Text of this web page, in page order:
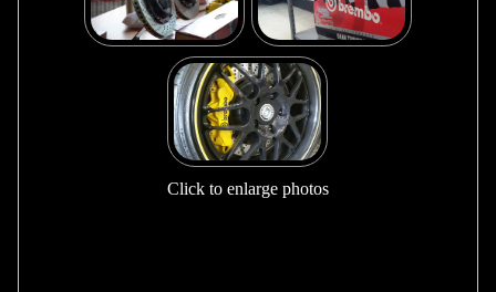
Click to enlarge photos